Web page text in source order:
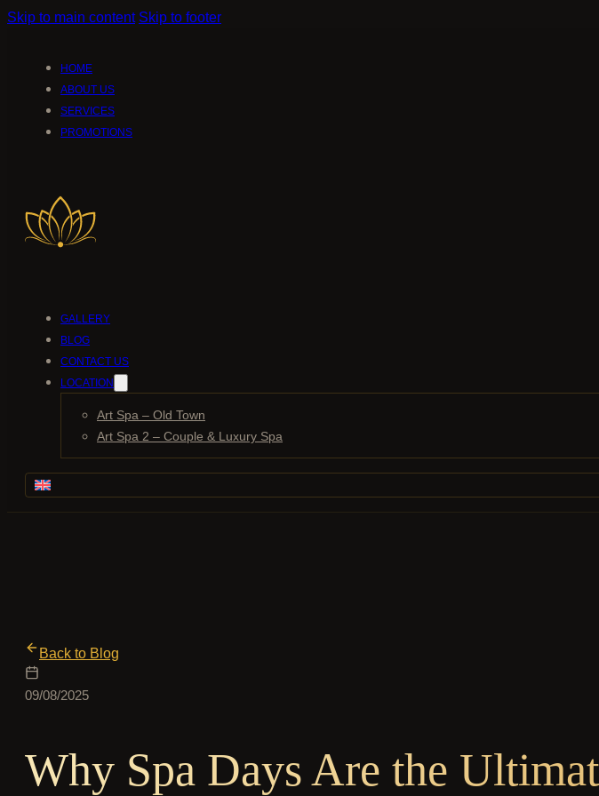
Skip to main content Skip to footer
HOME
ABOUT US
SERVICES
PROMOTIONS
GALLERY
BLOG
CONTACT US
LOCATION
Art Spa – Old Town
Art Spa 2 – Couple & Luxury Spa
Back to Blog
09/08/2025
Why Spa Days Are the